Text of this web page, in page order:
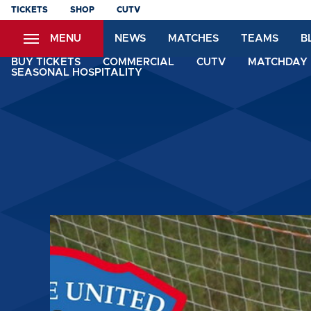
Skip
content
TICKETS SHOP CUTV
MENU NEWS MATCHES TEAMS
BUY TICKETS COMMERCIAL CUTV
SEASONAL HOSPITALITY